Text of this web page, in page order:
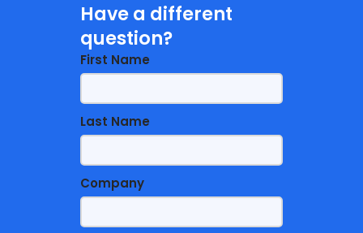
Have a different
question?
First Name
Last Name
Company